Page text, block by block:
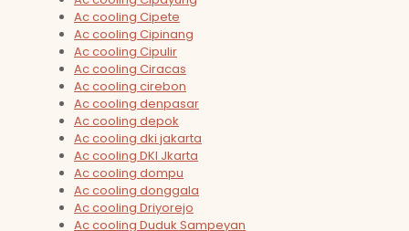
Ac cooling Cipete
Ac cooling Cipinang
Ac cooling Cipulir
Ac cooling Ciracas
Ac cooling cirebon
Ac cooling denpasar
Ac cooling depok
Ac cooling dki jakarta
Ac cooling DKI Jkarta
Ac cooling dompu
Ac cooling donggala
Ac cooling Driyorejo
Ac cooling Duduk Sampeyan